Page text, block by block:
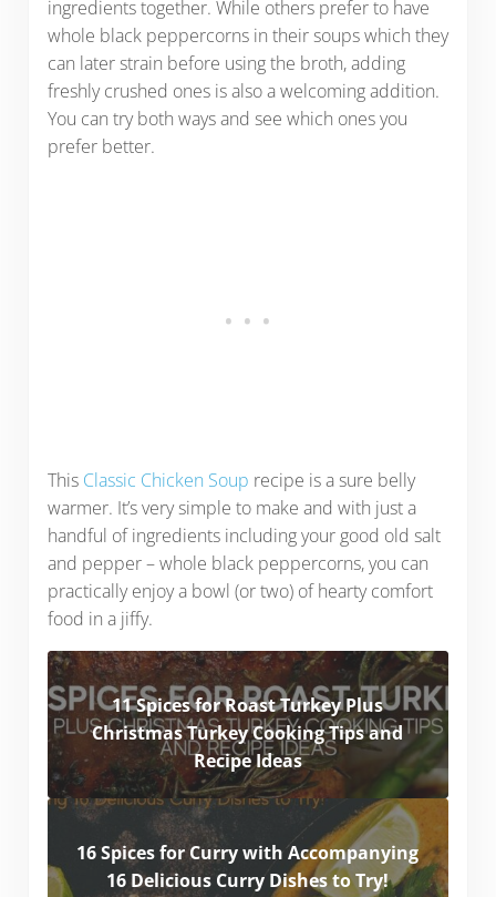
ingredients together. While others prefer to have
whole black peppercorns in their soups which they
can later strain before using the broth, adding
freshly crushed ones is also a welcoming addition.
You can try both ways and see which ones you
prefer better.
This Classic Chicken Soup recipe is a sure belly
warmer. It’s very simple to make and with just a
handful of ingredients including your good old salt
and pepper – whole black peppercorns, you can
practically enjoy a bowl (or two) of hearty comfort
food in a jiffy.
11 Spices for Roast Turkey Plus
Christmas Turkey Cooking Tips and
Recipe Ideas
16 Spices for Curry with Accompanying
16 Delicious Curry Dishes to Try!